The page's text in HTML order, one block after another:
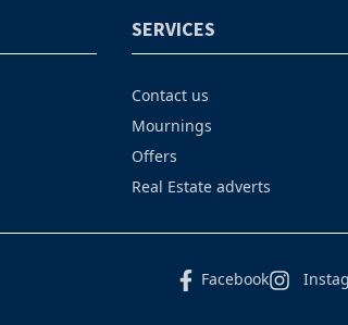
SERVICES
Contact us
Mournings
Offers
Real Estate adverts
Facebook